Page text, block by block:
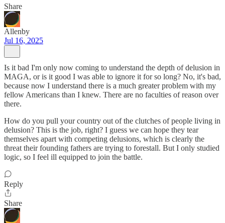
Share
Allenby
Jul 16, 2025
Is it bad I'm only now coming to understand the depth of delusion in
MAGA, or is it good I was able to ignore it for so long? No, it's bad,
because now I understand there is a much greater problem with my
fellow Americans than I knew. There are no faculties of reason over
there.
How do you pull your country out of the clutches of people living in
delusion? This is the job, right? I guess we can hope they tear
themselves apart with competing delusions, which is clearly the
threat their founding fathers are trying to forestall. But I only studied
logic, so I feel ill equipped to join the battle.
Reply
Share